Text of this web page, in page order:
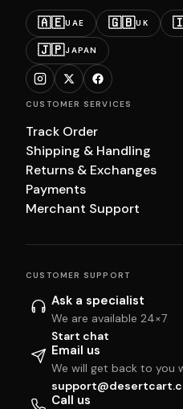
🇦🇪UAE 🇬🇧UK
🇯🇵JAPAN
CUSTOMER SERVICES
Track Order
Shipping & Handling
Returns & Exchanges
Payments
Merchant Support
CUSTOMER SUPPORT
Ask a specialist
We are available 24×7
Start chat
Email us
We will get back to you
Call us